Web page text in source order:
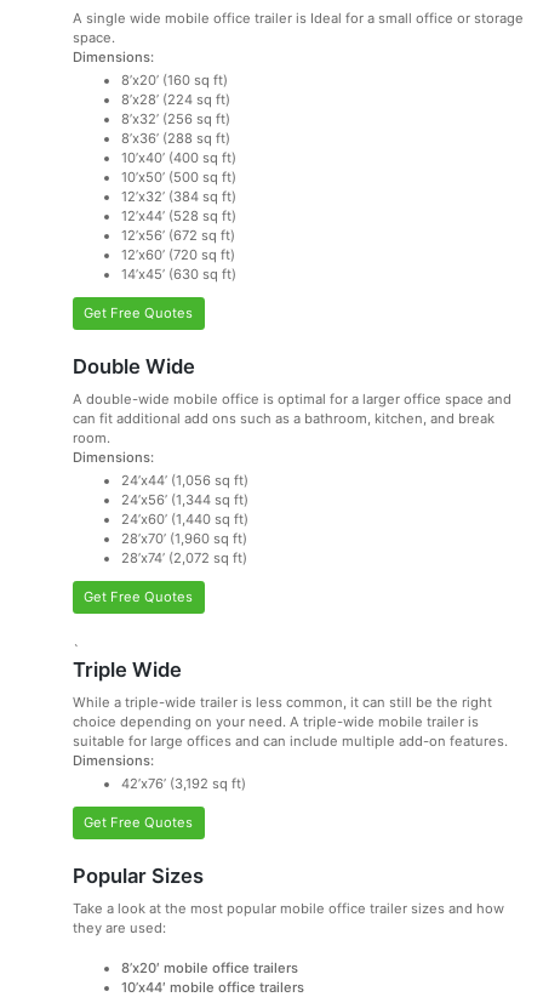
A single wide mobile office trailer is Ideal for a small office or storage
space.
Dimensions:
8’x20’ (160 sq ft)
8’x28’ (224 sq ft)
8’x32’ (256 sq ft)
8’x36’ (288 sq ft)
10’x40’ (400 sq ft)
10’x50’ (500 sq ft)
12’x32’ (384 sq ft)
12’x44’ (528 sq ft)
12’x56’ (672 sq ft)
12’x60’ (720 sq ft)
14’x45’ (630 sq ft)
Get Free Quotes
Double Wide
A double-wide mobile office is optimal for a larger office space and
can fit additional add ons such as a bathroom, kitchen, and break
room.
Dimensions:
24’x44’ (1,056 sq ft)
24’x56’ (1,344 sq ft)
24’x60’ (1,440 sq ft)
28’x70’ (1,960 sq ft)
28’x74’ (2,072 sq ft)
Get Free Quotes
`
Triple Wide
While a triple-wide trailer is less common, it can still be the right
choice depending on your need. A triple-wide mobile trailer is
suitable for large offices and can include multiple add-on features.
Dimensions:
42’x76’ (3,192 sq ft)
Get Free Quotes
Popular Sizes
Take a look at the most popular mobile office trailer sizes and how
they are used:
8’x20′ mobile office trailers
10’x44′ mobile office trailers